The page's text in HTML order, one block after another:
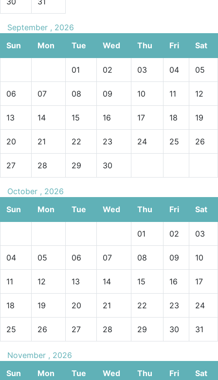
September , 2026
Sun
Mon Tue Wed Thu Fri Sat
01 02 03 04 05
06 07 08 09 10 11 12
13 14 15 16 17 18 19
20 21 22 23 24 25 26
27 28 29 30
October , 2026
Sun
Mon Tue Wed Thu Fri Sat
01 02 03
04 05 06 07 08 09 10
11 12 13 14 15 16 17
18 19 20 21 22 23 24
25 26 27 28 29 30 31
November , 2026
Sun
Mon Tue Wed Thu Fri Sat